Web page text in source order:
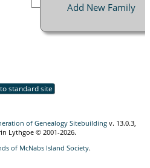
Add New Family
standard site
of Genealogy Sitebuilding v. 13.0.3,
Lythgoe © 2001-2026.
of McNabs Island Society.